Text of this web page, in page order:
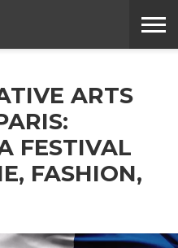
ARTS
FESTIVAL
FASHION,